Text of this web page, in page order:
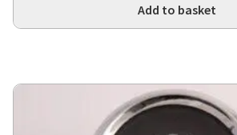
Add to basket